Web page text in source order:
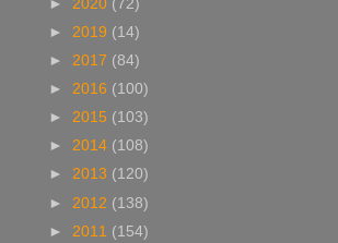
► 2020 (72)
► 2019 (14)
► 2017 (84)
► 2016 (100)
► 2015 (103)
► 2014 (108)
► 2013 (120)
► 2012 (138)
► 2011 (154)